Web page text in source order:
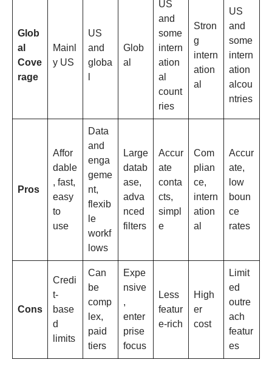
Glob
al
Cove
rage
Mainl
y US
US
and
globa
Glob
al
US
and
some
intern
ation
al
count
ries
Stron
g
intern
ation
al
US
and
some
intern
ation
alcou
ntries
Pros
Affor
dable
, fast,
easy
to
use
Data
and
enga
geme
nt,
flexib
le
workf
lows
Large
datab
ase,
adva
nced
filters
Accur
ate
conta
cts,
simpl
e
Com
plian
ce,
intern
ation
al
Accur
ate,
low
boun
ce
rates
Cons
Credi
t-
base
d
limits
Can
be
comp
lex,
paid
tiers
Expe
nsive
,
enter
prise
focus
Less
featur
e-rich
High
er
cost
Limit
ed
outre
ach
featur
es